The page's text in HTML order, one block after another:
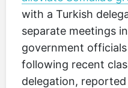
with a Turkish
separate meetings
government
following recent
delegation,